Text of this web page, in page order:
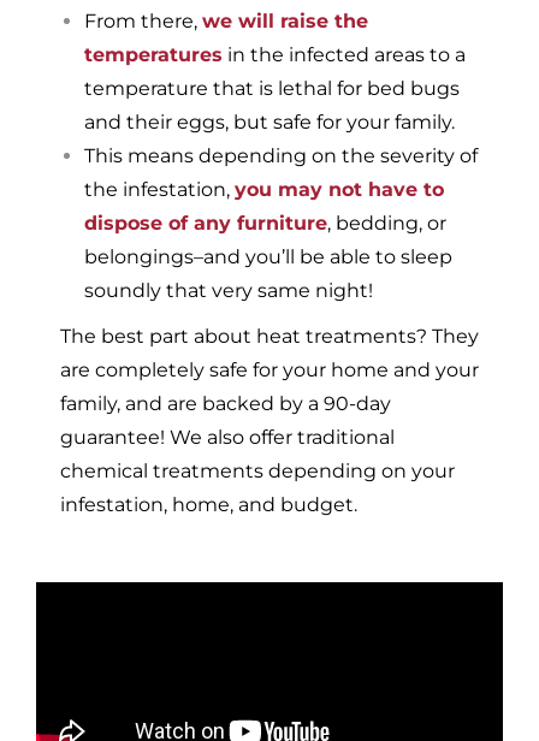
From there, we will raise the
temperatures in the infected areas to a
temperature that is lethal for bed bugs
and their eggs, but safe for your family.
This means depending on the severity of
the infestation, you may not have to
dispose of any furniture, bedding, or
belongings–and you’ll be able to sleep
soundly that very same night!
The best part about heat treatments? They
are completely safe for your home and your
family, and are backed by a 90-day
guarantee! We also offer traditional
chemical treatments depending on your
infestation, home, and budget.